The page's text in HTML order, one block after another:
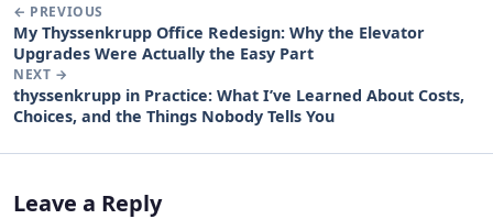
← PREVIOUS
My Thyssenkrupp Office Redesign: Why the Elevator
Upgrades Were Actually the Easy Part
NEXT →
thyssenkrupp in Practice: What I’ve Learned About Costs,
Choices, and the Things Nobody Tells You
Leave a Reply